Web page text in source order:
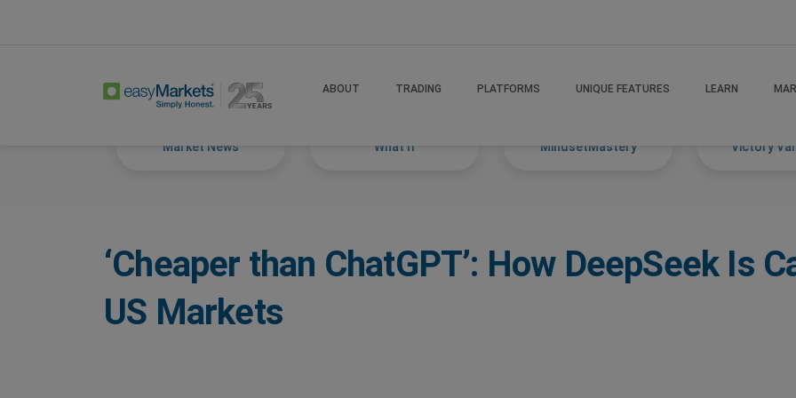
ABOUT TRADING PLATFORMS UNIQUE FEATURES LEARN
Market News What If MindsetMastery Victory
‘Cheaper than ChatGPT’: How DeepSeek Is
US Markets